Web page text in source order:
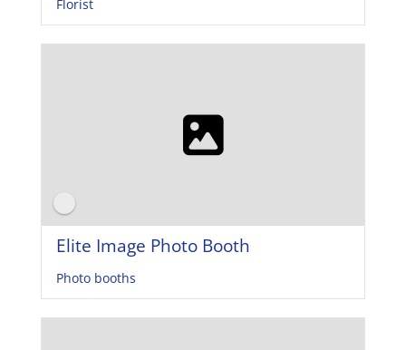
Florist
Elite Image Photo Booth
Photo booths